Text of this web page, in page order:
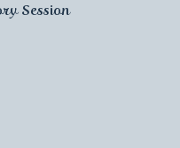
Session